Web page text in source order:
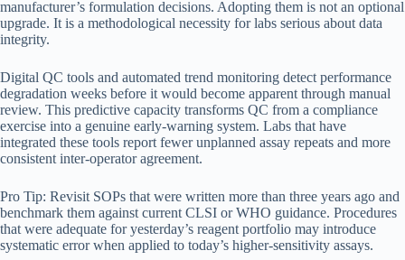
manufacturer’s formulation decisions. Adopting them is not an optional
upgrade. It is a methodological necessity for labs serious about data
integrity.
Digital QC tools and automated trend monitoring detect performance
degradation weeks before it would become apparent through manual
review. This predictive capacity transforms QC from a compliance
exercise into a genuine early-warning system. Labs that have
integrated these tools report fewer unplanned assay repeats and more
consistent inter-operator agreement.
Pro Tip: Revisit SOPs that were written more than three years ago and
benchmark them against current CLSI or WHO guidance. Procedures
that were adequate for yesterday’s reagent portfolio may introduce
systematic error when applied to today’s higher-sensitivity assays.